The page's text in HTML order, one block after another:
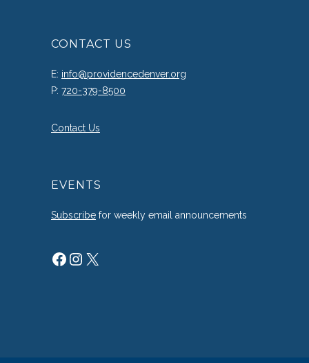
CONTACT US
E: info@providencedenver.org
P: 720-379-8500
Contact Us
EVENTS
Subscribe for weekly email announcements
Facebook
Instagram
X